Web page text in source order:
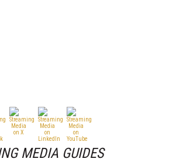
MEDIA GUIDES